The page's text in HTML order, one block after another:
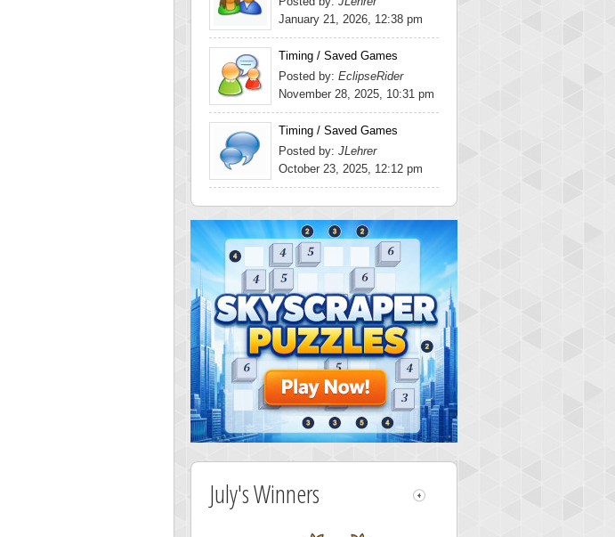
January 21, 2026, 12:38 pm
Timing / Saved Games
Posted by: EclipseRider
November 28, 2025, 10:31 pm
Timing / Saved Games
Posted by: JLehrer
October 23, 2025, 12:12 pm
July's Winners